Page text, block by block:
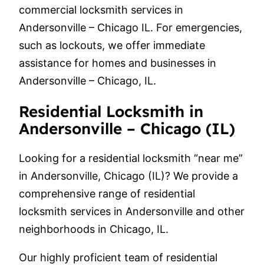
commercial locksmith services in
Andersonville – Chicago IL. For emergencies,
such as lockouts, we offer immediate
assistance for homes and businesses in
Andersonville – Chicago, IL.
Residential Locksmith in
Andersonville – Chicago (IL)
Looking for a residential locksmith “near me”
in Andersonville, Chicago (IL)? We provide a
comprehensive range of residential
locksmith services in Andersonville and other
neighborhoods in Chicago, IL.
Our highly proficient team of residential